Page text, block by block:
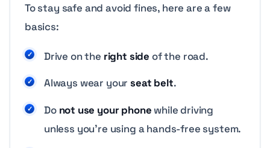
To stay safe and avoid fines, here are a few
basics:
Drive on the right side of the road.
Always wear yourseat belt.
Do not use your phone while driving
unless you’re using a hands-free system.